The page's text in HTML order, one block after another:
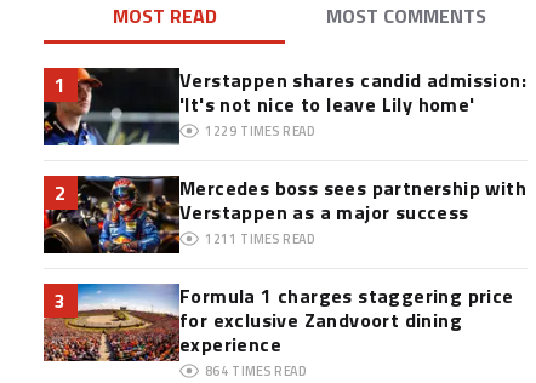
MOST READ MOST COMMENTS
1
Verstappen shares candid admission:
'It's not nice to leave Lily home'
1229 TIMES READ
2
Mercedes boss sees partnership with
Verstappen as a major success
1211 TIMES READ
3
Formula 1 charges staggering price
for exclusive Zandvoort dining
experience
864 TIMES READ